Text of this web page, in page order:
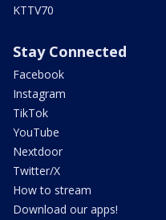
KTTV70
Stay Connected
Facebook
Instagram
TikTok
YouTube
Nextdoor
Twitter/X
How to stream
Download our apps!